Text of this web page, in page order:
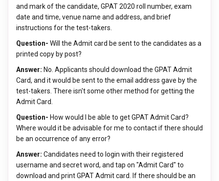
and mark of the candidate, GPAT 2020 roll number, exam
date and time, venue name and address, and brief
instructions for the test-takers.
Question- Will the Admit card be sent to the candidates as a
printed copy by post?
Answer: No. Applicants should download the GPAT Admit
Card, and it would be sent to the email address gave by the
test-takers. There isn't some other method for getting the
Admit Card.
Question- How would I be able to get GPAT Admit Card?
Where would it be advisable for me to contact if there should
be an occurrence of any error?
Answer: Candidates need to login with their registered
username and secret word, and tap on "Admit Card" to
download and print GPAT Admit card. If there should be an